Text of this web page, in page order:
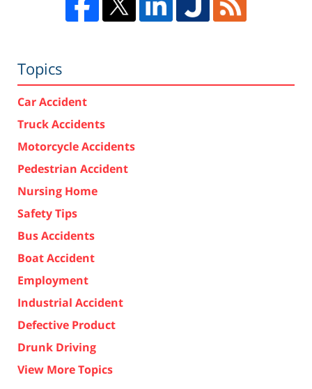
Topics
Car Accident
Truck Accidents
Motorcycle Accidents
Pedestrian Accident
Nursing Home
Safety Tips
Bus Accidents
Boat Accident
Employment
Industrial Accident
Defective Product
Drunk Driving
View More Topics